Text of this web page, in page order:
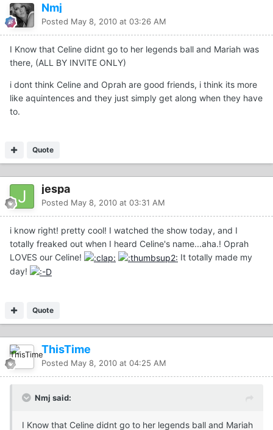
Nmj
Posted May 8, 2010 at 03:26 AM
I Know that Celine didnt go to her legends ball and Mariah was
there, (ALL BY INVITE ONLY)
i dont think Celine and Oprah are good friends, i think its more
like aquintences and they just simply get along when they have
to.
Quote
jespa
Posted May 8, 2010 at 03:31 AM
i know right! pretty cool! I watched the show today, and I
totally freaked out when I heard Celine's name...aha.! Oprah
LOVES our Celine!
It totally made my
day!
Quote
ThisTime
Posted May 8, 2010 at 04:25 AM
Nmj said:
I Know that Celine didnt go to her legends ball and Mariah